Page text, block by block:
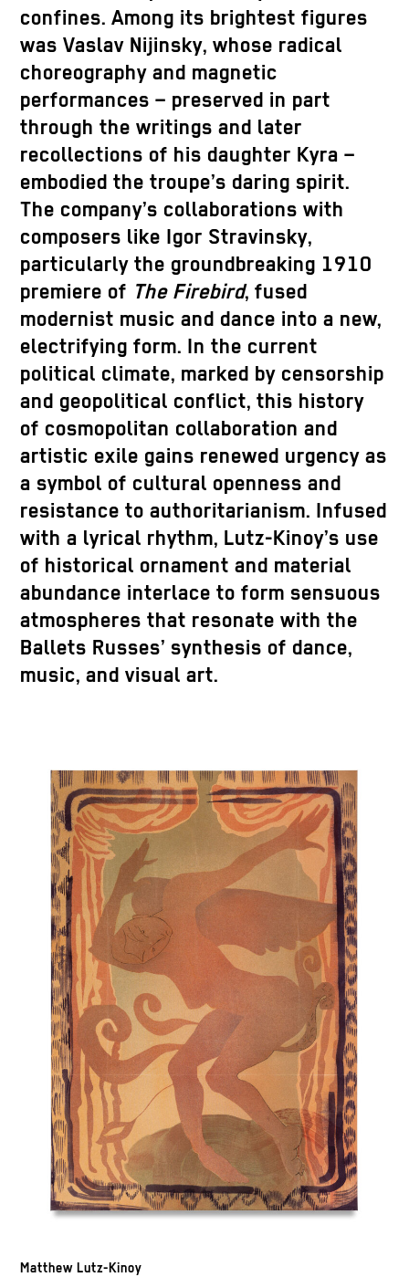
confines. Among its brightest figures
was Vaslav Nijinsky, whose radical
choreography and magnetic
performances – preserved in part
through the writings and later
recollections of his daughter Kyra –
embodied the troupe’s daring spirit.
The company’s collaborations with
composers like Igor Stravinsky,
particularly the groundbreaking 1910
premiere of The Firebird, fused
modernist music and dance into a new,
electrifying form. In the current
political climate, marked by censorship
and geopolitical conflict, this history
of cosmopolitan collaboration and
artistic exile gains renewed urgency as
a symbol of cultural openness and
resistance to authoritarianism. Infused
with a lyrical rhythm, Lutz-Kinoy’s use
of historical ornament and material
abundance interlace to form sensuous
atmospheres that resonate with the
Ballets Russes’ synthesis of dance,
music, and visual art.
Matthew Lutz-Kinoy